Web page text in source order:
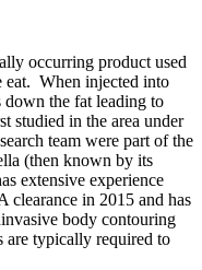
occurring product used
eat. When injected into
the fat leading to
studied in the area under
team were part of the
(then known by its
extensive experience
clearance in 2015 and has
body contouring
are typically required to